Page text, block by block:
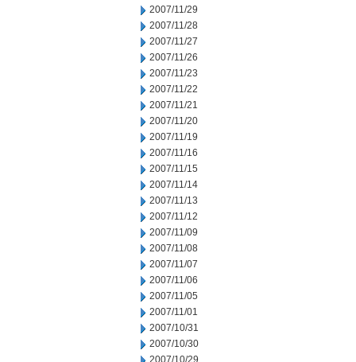
2007/11/29
2007/11/28
2007/11/27
2007/11/26
2007/11/23
2007/11/22
2007/11/21
2007/11/20
2007/11/19
2007/11/16
2007/11/15
2007/11/14
2007/11/13
2007/11/12
2007/11/09
2007/11/08
2007/11/07
2007/11/06
2007/11/05
2007/11/01
2007/10/31
2007/10/30
2007/10/29